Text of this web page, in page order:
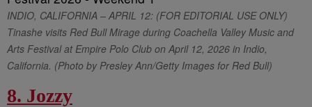
INDIO, CALIFORNIA – APRIL 12: (FOR EDITORIAL USE ONLY)
Tinashe visits Red Bull Mirage during Coachella Valley Music and
Arts Festival at Empire Polo Club on April 12, 2026 in Indio,
California. (Photo by Presley Ann/Getty Images for Red Bull)
8. Jozzy